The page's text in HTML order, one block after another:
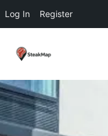
Log In Register